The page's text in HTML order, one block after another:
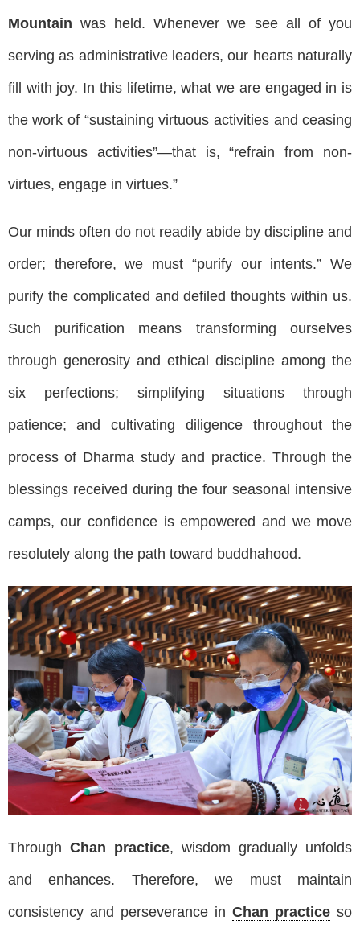
Mountain was held. Whenever we see all of you
serving as administrative leaders, our hearts naturally
fill with joy. In this lifetime, what we are engaged in is
the work of “sustaining virtuous activities and ceasing
non-virtuous activities”—that is, “refrain from non-
virtues, engage in virtues.”
Our minds often do not readily abide by discipline and
order; therefore, we must “purify our intents.” We
purify the complicated and defiled thoughts within us.
Such purification means transforming ourselves
through generosity and ethical discipline among the
six perfections; simplifying situations through
patience; and cultivating diligence throughout the
process of Dharma study and practice. Through the
blessings received during the four seasonal intensive
camps, our confidence is empowered and we move
resolutely along the path toward buddhahood.
Through Chan practice, wisdom gradually unfolds
and enhances. Therefore, we must maintain
consistency and perseverance inChan practice so